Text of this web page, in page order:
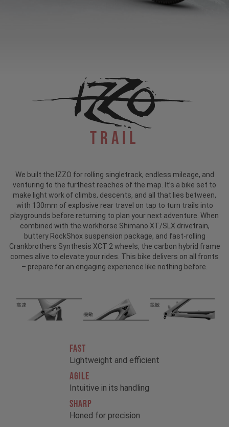
Trail
We built the IZZO for rolling singletrack, endless mileage, and
venturing to the furthest reaches of the map. It’s a bike set to
make light work of climbs, descents, and all that lies between,
with 130mm of explosive rear travel on tap to turn trails into
playgrounds before returning to plan your next adventure. When
combined with the workhorse Shimano XT/SLX drivetrain,
buttery RockShox suspension package, and fast-rolling
Crankbrothers Synthesis XCT 2 wheels, the carbon hybrid frame
comes alive to elevate your rides. This bike delivers on all fronts
– prepare for an engaging experience like nothing before.
FAST
Lightweight and efficient
AGILE
Intuitive in its handling
SHARP
Honed for precision